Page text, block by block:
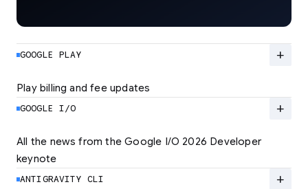
GOOGLE PLAY
Play billing and fee updates
add
Google Play is evolving from a standard billing
system to a flexible ecosystem built for high-
standard for user experience and unlock
lower rates.
LEARN MORE
GOOGLE I/O
All the news from the Google I/O 2026 Developer
keynote
add
Explore the latest developer updates from
Android, AI, Chrome, and Cloud.
ANTIGRAVITY CLI add